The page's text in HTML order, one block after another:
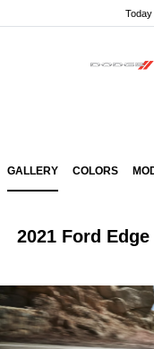
Today
GALLERY COLORS
2021 Ford Edge